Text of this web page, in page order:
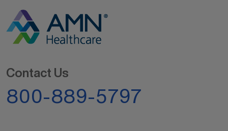
Contact Us
800-889-5797